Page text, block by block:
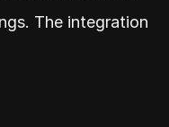
The integration